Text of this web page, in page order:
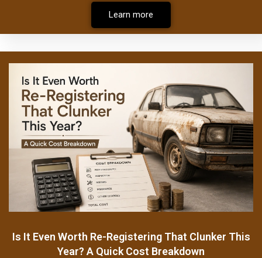
Learn more
Is It Even Worth Re-Registering That Clunker This
Year? A Quick Cost Breakdown